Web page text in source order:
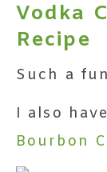
Vodka
Recipe
Such a
I also
Bourbon